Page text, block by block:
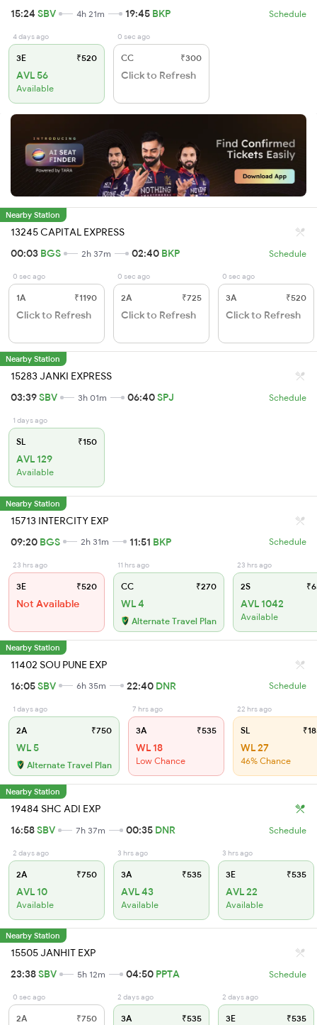
15:24 SBV 4h 21m 19:45 BKP Schedule
4 days ago
3E ₹520
AVL 56
Available
0 sec ago
CC ₹300
Click to Refresh
Nearby Station
13245 CAPITAL EXPRESS
00:03 BGS 2h 37m 02:40 BKP Schedule
0 sec ago
1A ₹1190
Click to Refresh
0 sec ago
2A ₹725
Click to Refresh
0 sec ago
3A ₹520
Click to Refresh
Nearby Station
15283 JANKI EXPRESS
03:39SBV 3h 01m 06:40SPJ Schedule
1 days ago
SL ₹150
AVL 129
Available
Nearby Station
15713 INTERCITY EXP
09:20 BGS 2h 31m 11:51 BKP Schedule
23 hrs ago
3E ₹520
Not Available
11 hrs ago
CC ₹270
WL 4
Alternate Travel Plan
23 hrs ago
2S
AVL 1042
Available
Nearby Station
11402 SOU PUNE EXP
16:05SBV 6h 35m 22:40 DNR Schedule
1 days ago
2A ₹750
WL 5
Alternate Travel Plan
7 hrs ago
3A ₹535
WL 18
Low Chance
22 hrs ago
SL
WL 27
46% Chance
Nearby Station
19484 SHC ADI EXP
16:58SBV 7h 37m 00:35 DNR Schedule
2 days ago
2A ₹750
AVL 10
Available
3 hrs ago
3A ₹535
AVL 43
Available
3 hrs ago
3E ₹535
AVL 22
Available
Nearby Station
15505 JANHIT EXP
23:38SBV 5h 12m 04:50 PPTA Schedule
0 sec ago
2A ₹750
2 days ago
3A ₹535
2 days ago
3E ₹535